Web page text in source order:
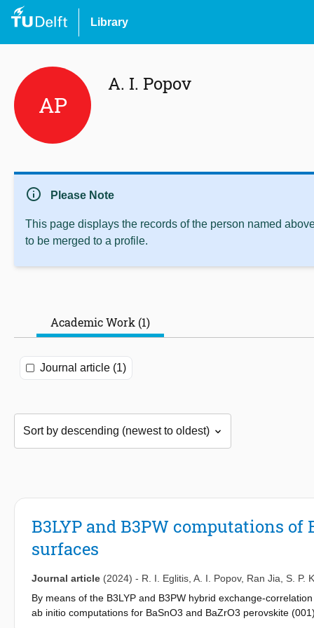
Library
AP
A. I. Popov
info Please Note
This page displays the records of the person named
to be merged to a profile.
Academic Work (1)
Journal article (1)
B3LYP and B3PW computations of
surfaces
Journal article (2024) - R. I. Eglitis A. I. Popov, Ran Jia
S. P.
By means of the B3LYP and B3PW hybrid exchange-
ab initio computations for BaSnO3 and BaZrO3 perovskite